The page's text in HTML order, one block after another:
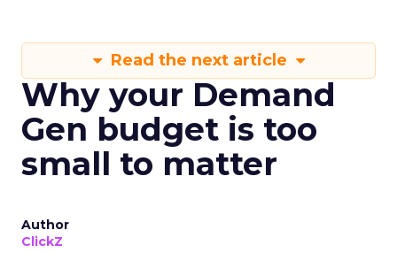
Read the next article
Why your Demand
Gen budget is too
small to matter
Author
ClickZ